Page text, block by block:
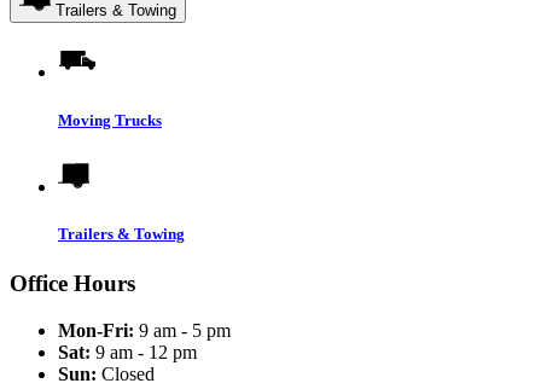
Trailers & Towing
Moving Trucks
Trailers & Towing
Office Hours
Mon-Fri: 9 am - 5 pm
Sat: 9 am - 12 pm
Sun: Closed